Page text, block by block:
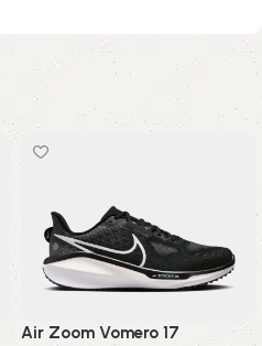
Air Zoom Vomero 17